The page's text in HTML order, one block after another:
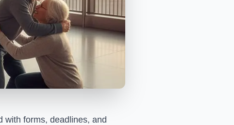
with forms, deadlines, and